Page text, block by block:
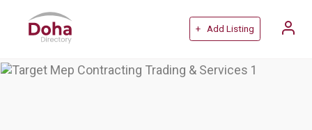
+ Add Listing